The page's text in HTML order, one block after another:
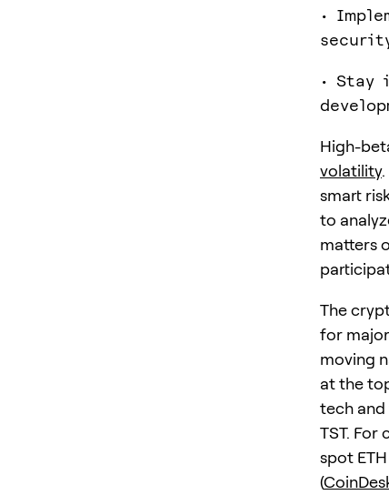
•
• Stay
High-
volatility
smart
to
matters
The
for
moving
at the
tech
TST.
spot
(